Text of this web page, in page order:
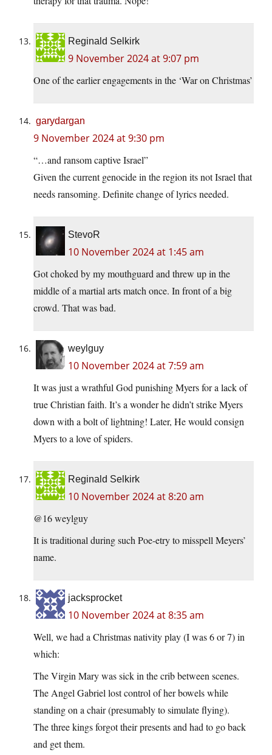
Reginald Selkirk
9 November 2024 at 9:07 pm
One of the earlier engagements in the ‘War on Christmas’
garydargan
9 November 2024 at 9:30 pm
“…and ransom captive Israel”
Given the current genocide in the region its not Israel that
needs ransoming. Definite change of lyrics needed.
StevoR
10 November 2024 at 1:45 am
Got choked by my mouthguard and threw up in the
middle of a martial arts match once. In front of a big
crowd. That was bad.
weylguy
10 November 2024 at 7:59 am
It was just a wrathful God punishing Myers for a lack of
true Christian faith. It’s a wonder he didn’t strike Myers
down with a bolt of lightning! Later, He would consign
Myers to a love of spiders.
Reginald Selkirk
10 November 2024 at 8:20 am
@16 weylguy
It is traditional during such Poe-etry to misspell Meyers’
name.
jacksprocket
10 November 2024 at 8:35 am
Well, we had a Christmas nativity play (I was 6 or 7) in
which:
The Virgin Mary was sick in the crib between scenes.
The Angel Gabriel lost control of her bowels while
standing on a chair (presumably to simulate flying).
The three kings forgot their presents and had to go back
and get them.